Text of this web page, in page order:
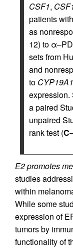
CSF1,
patients
as
12) to
sets from
and
to CYP19A1
expression.
a paired
unpaired
rank test (C
E2 promotes
studies
within
While some
expression of
tumors by
functionality of